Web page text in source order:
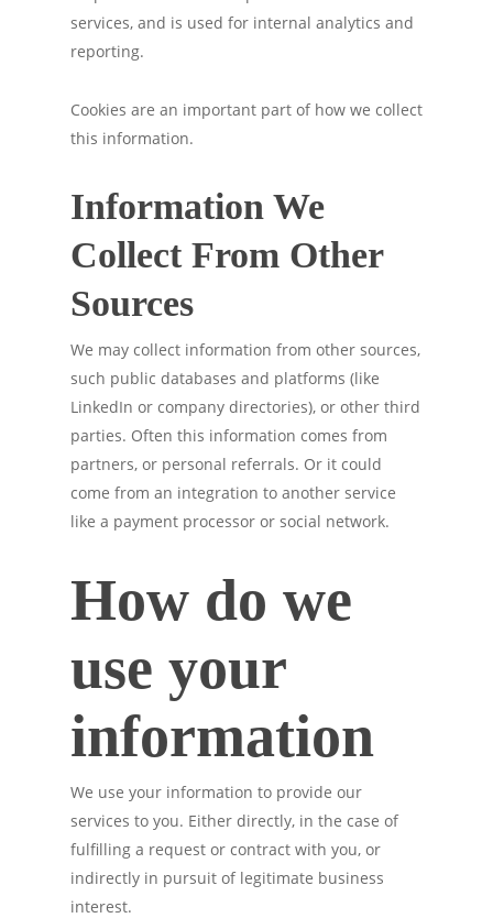
services, and is used for internal analytics and
reporting.
Cookies are an important part of how we collect
this information.
Information We
Collect From Other
Sources
We may collect information from other sources,
such public databases and platforms (like
LinkedIn or company directories), or other third
parties. Often this information comes from
partners, or personal referrals. Or it could
come from an integration to another service
like a payment processor or social network.
How do we
use your
information
We use your information to provide our
services to you. Either directly, in the case of
fulfilling a request or contract with you, or
indirectly in pursuit of legitimate business
interest.